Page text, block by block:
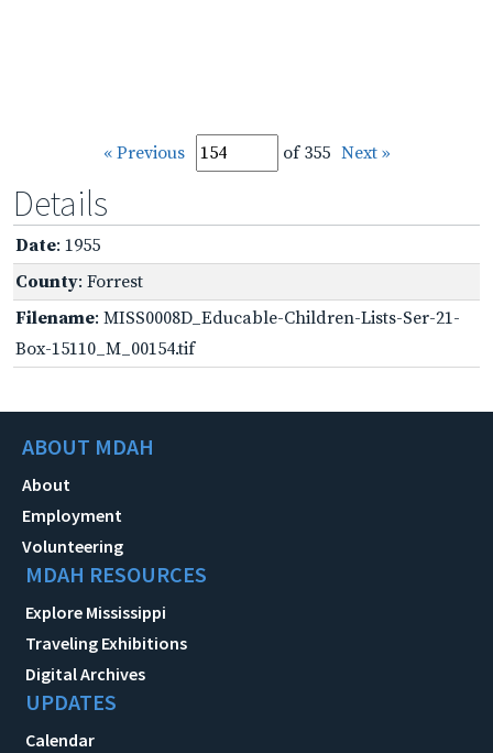
« Previous of 355 Next »
Details
Date: 1955
County: Forrest
Filename: MISS0008D_Educable-Children-Lists-Ser-21-
Box-15110_M_00154.tif
ABOUT MDAH
About
Employment
Volunteering
MDAH RESOURCES
Explore Mississippi
Traveling Exhibitions
Digital Archives
UPDATES
Calendar